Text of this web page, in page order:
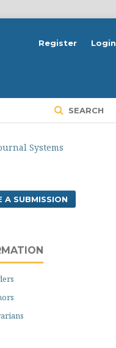
SEARCH
Register Login
Systems
A SUBMISSION